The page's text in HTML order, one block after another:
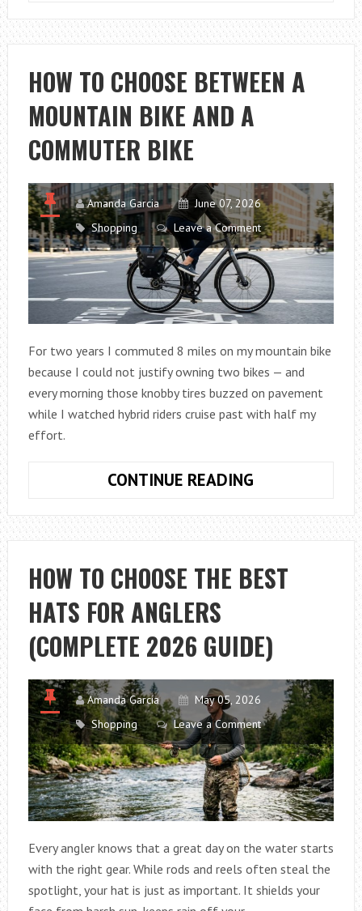
CHOOSE
THE
BEST
PORTABLE
SCALE
FISHING
TRIP
HOW TO CHOOSE BETWEEN A
MOUNTAIN BIKE AND A
COMMUTER BIKE
Amanda Garcia
June 07, 2026
Shopping
Leave a Comment
For two years I commuted 8 miles on my mountain bike
because I could not justify owning two bikes — and
every morning those knobby tires buzzed on pavement
while I watched hybrid riders cruise past with half my
effort.
CONTINUE READING
CHOOSE
BETWEEN
A
MOUNTAIN
A
COMMUTER
BIKE
HOW TO CHOOSE THE BEST
HATS FOR ANGLERS
(COMPLETE 2026 GUIDE)
Amanda Garcia
May 05, 2026
Shopping
Leave a Comment
Every angler knows that a great day on the water starts
with the right gear. While rods and reels often steal the
spotlight, your hat is just as important. It shields your